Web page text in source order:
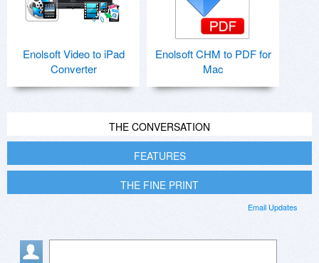
Enolsoft Video to iPad
Converter
Enolsoft CHM to PDF for
Mac
THE CONVERSATION
FEATURES
THE FINE PRINT
Email Updates